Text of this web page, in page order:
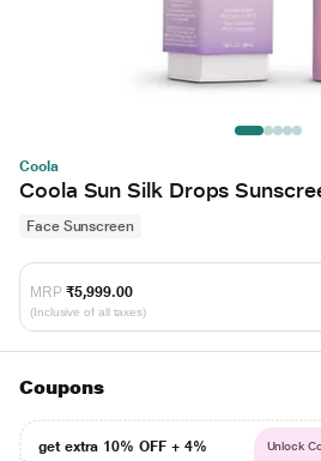
Coola
Coola Sun Silk Drops
Face Sunscreen
MRP ₹5,999.00
(Inclusive of all taxes)
Coupons
get extra 10% OFF + 4%
Unlock